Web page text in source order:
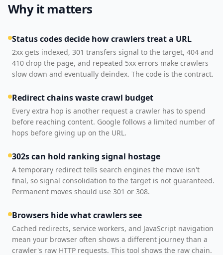
Why it matters
Status codes decide how crawlers treat a URL
2xx gets indexed, 301 transfers signal to the target, 404 and
410 drop the page, and repeated 5xx errors make crawlers
slow down and eventually deindex. The code is the contract.
Redirect chains waste crawl budget
Every extra hop is another request a crawler has to spend
before reaching content. Google follows a limited number of
hops before giving up on the URL.
302s can hold ranking signal hostage
A temporary redirect tells search engines the move isn't
final, so signal consolidation to the target is not guaranteed.
Permanent moves should use 301 or 308.
Browsers hide what crawlers see
Cached redirects, service workers, and JavaScript navigation
mean your browser often shows a different journey than a
crawler's raw HTTP requests. This tool shows the raw chain.